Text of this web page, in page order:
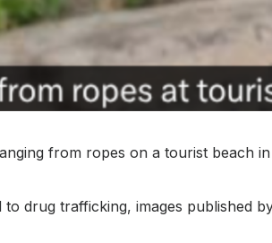
from ropes on a tourist beach
drug trafficking, images published